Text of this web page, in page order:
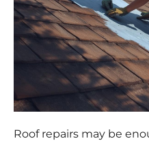
Roof repairs may be